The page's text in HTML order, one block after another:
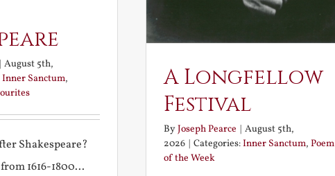
August 5th,
Inner Sanctum,
Shakespeare?
1616-1800...
A Longfellow
Festival
ByJoseph Pearce | August 5th,
2026 | Categories:Inner Sanctum, Poem
of the Week